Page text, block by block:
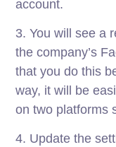
account.
3. You will see a
the company’s
that you do this
way, it will be
on two platforms
4. Update the